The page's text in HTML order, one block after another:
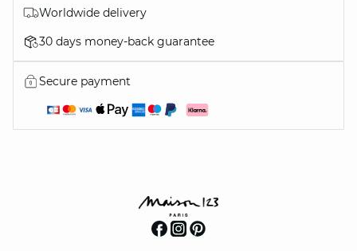
Worldwide delivery
30 days money-back guarantee
Secure payment